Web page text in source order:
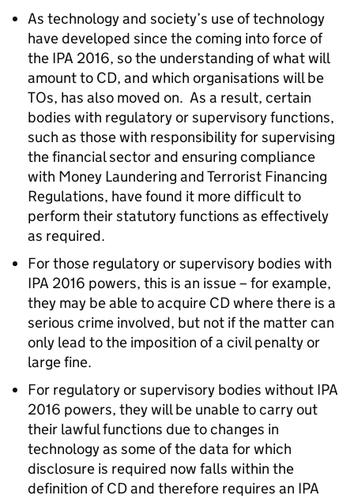
As technology and society’s use of technology
have developed since the coming into force of
the IPA 2016, so the understanding of what will
amount to CD, and which organisations will be
TOs, has also moved on. As a result, certain
bodies with regulatory or supervisory functions,
such as those with responsibility for supervising
the financial sector and ensuring compliance
with Money Laundering and Terrorist Financing
Regulations, have found it more difficult to
perform their statutory functions as effectively
as required.
For those regulatory or supervisory bodies with
IPA 2016 powers, this is an issue – for example,
they may be able to acquire CD where there is a
serious crime involved, but not if the matter can
only lead to the imposition of a civil penalty or
large fine.
For regulatory or supervisory bodies without IPA
2016 powers, they will be unable to carry out
their lawful functions due to changes in
technology as some of the data for which
disclosure is required now falls within the
definition of CD and therefore requires an IPA